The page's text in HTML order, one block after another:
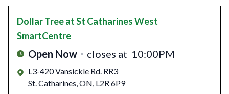
Dollar Treeat St Catharines West
SmartCentre
Open Now closes at 10:00PM
L3-420 Vansickle Rd. RR3
St. Catharines,ON, L2R 6P9